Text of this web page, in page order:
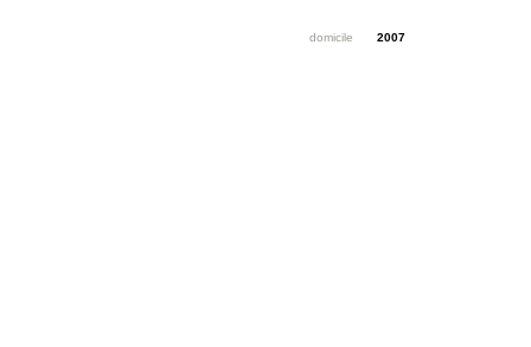
domicile 2007